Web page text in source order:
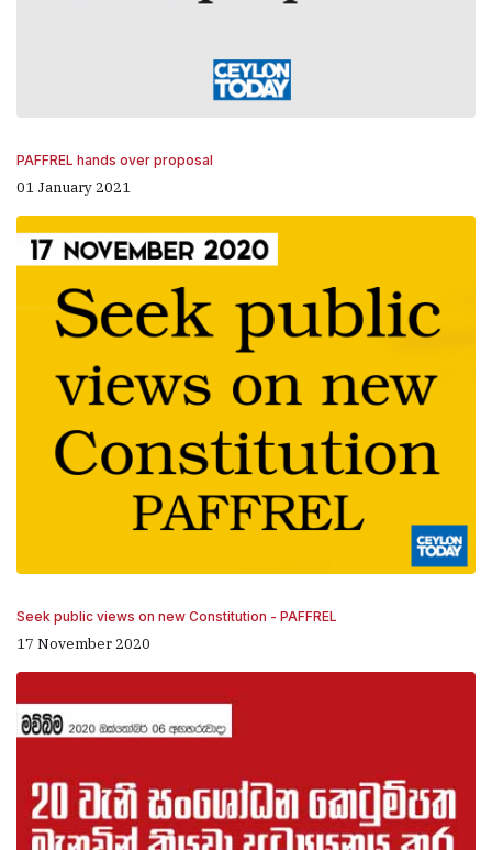
PAFFREL hands over proposal
01 January 2021
Seek public views on new Constitution - PAFFREL
17 November 2020